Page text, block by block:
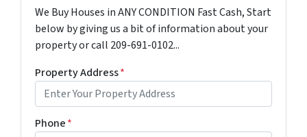
We Buy Houses in ANY CONDITION Fast Cash, Start
below by giving us a bit of information about your
property or call 209-691-0102...
Property Address*
Phone*